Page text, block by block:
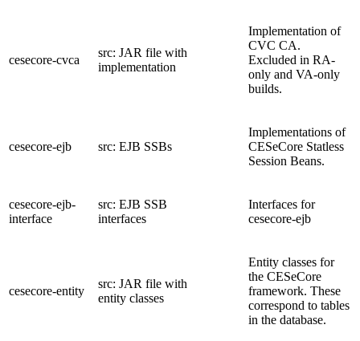
cesecore-cvca
src: JAR file with
implementation
Implementation of
CVC CA.
Excluded in RA-
only and VA-only
builds.
cesecore-ejb src: EJB SSBs
Implementations of
CESeCore Statless
Session Beans.
cesecore-ejb-
interface
src: EJB SSB
interfaces
Interfaces for
cesecore-ejb
cesecore-entity
src: JAR file with
entity classes
Entity classes for
the CESeCore
framework. These
correspond to tables
in the database.